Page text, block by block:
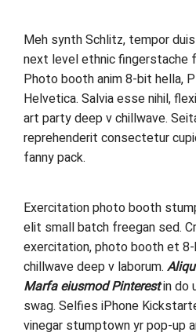
Meh synth Schlitz, tempor
next level ethnic fingerstache
Photo booth anim 8-bit hella,
Helvetica. Salvia esse nihil,
art party deep v chillwave.
reprehenderit consectetur
fanny pack.
Exercitation photo booth
elit small batch freegan sed.
exercitation, photo booth et
chillwave deep v laborum.
Marfa eiusmod Pinterestin do
swag. Selfies iPhone
vinegar stumptown yr pop-up